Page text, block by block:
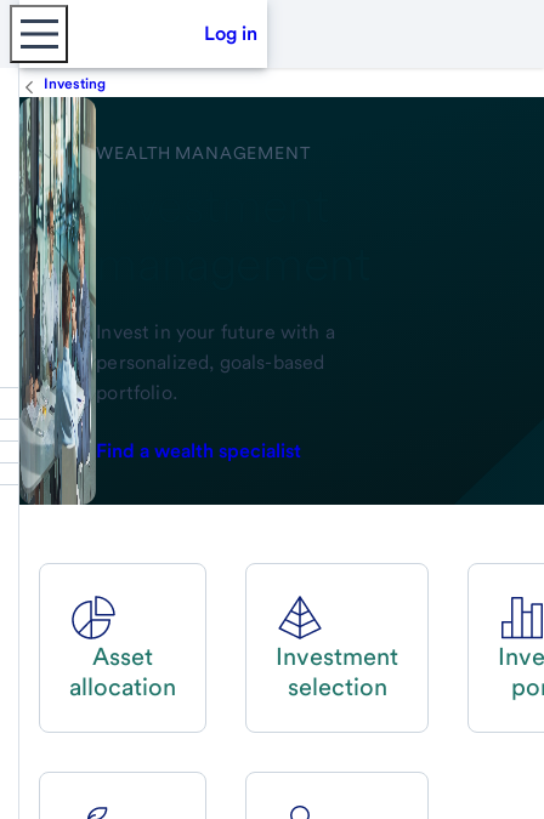
Log in
Investing
WEALTH MANAGEMENT
Invest in your future with a
personalized, goals-based
portfolio.
Find a wealth specialist
Asset
allocation
Investment
selection